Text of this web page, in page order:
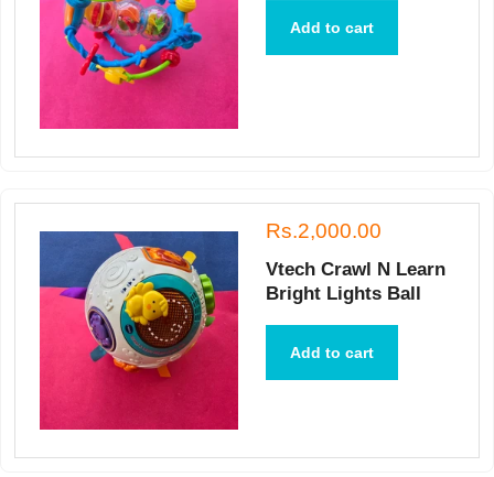
Add to cart
Rs.2,000.00
Vtech Crawl N Learn
Bright Lights Ball
Add to cart